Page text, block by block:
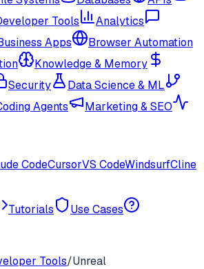
Tools
Analytics
Apps
Browser Automation
Knowledge & Memory
Security
Data Science & ML
Agents
Marketing & SEO
CodeCursorVS CodeWindsurfCline
Tutorials
Use Cases
Tools/Unreal